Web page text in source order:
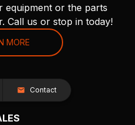
or the parts
Call us or stop in today!
MORE
Contact